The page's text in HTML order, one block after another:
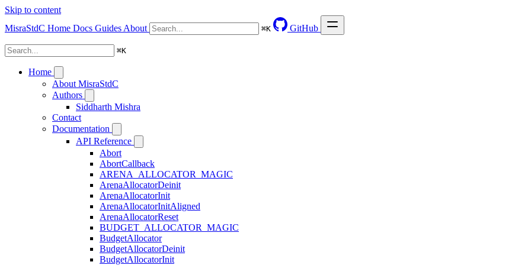
Skip to content
MisraStdC Home Docs Guides About ⌘K GitHub
⌘K
Home
About MisraStdC
Authors
Siddharth Mishra
Contact
Documentation
API Reference
Abort
AbortCallback
ARENA_ALLOCATOR_MAGIC
ArenaAllocatorDeinit
ArenaAllocatorInit
ArenaAllocatorInitAligned
ArenaAllocatorReset
BUDGET_ALLOCATOR_MAGIC
BudgetAllocator
BudgetAllocatorDeinit
BudgetAllocatorInit